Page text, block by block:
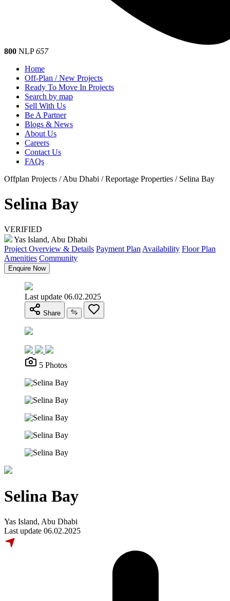
800 NLP657
Home
Off-Plan / New Projects
Ready To Move In Projects
Search by map
Sell With Us
Be A Partner
Blogs & News
About Us
Careers
Contact Us
FAQs
Offplan Projects / Abu Dhabi / Reportage Properties / Selina Bay
Selina Bay
VERIFIED
Yas Island, Abu Dhabi
Project Overview & Details Payment Plan Availability Floor Plan
Amenities Community
Enquire Now
Last update 06.02.2025
Share
5 Photos
Selina Bay
Yas Island, Abu Dhabi
Last update 06.02.2025